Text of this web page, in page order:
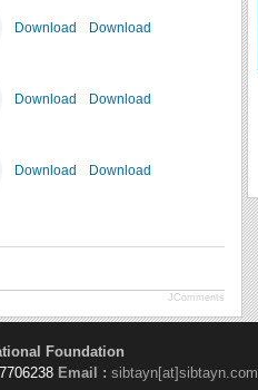
Download Download
Download Download
Download Download
JComments
Foundation
Email : sibtayn[at]sibtayn.com